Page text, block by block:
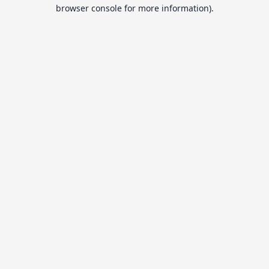
browser console for more information).